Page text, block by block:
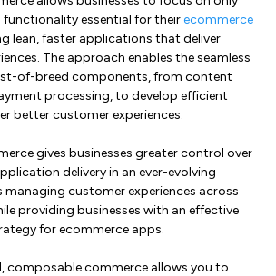
functionality essential for theirecommerce
lean, faster applications that deliver
The approach enables the seamless
of-breed components, from content
processing, to develop efficient
better customer experiences.
gives businesses greater control over
delivery in an ever-evolving
managing customer experiences across
providing businesses with an effective
for ecommerce apps.
composable commerce allows you to